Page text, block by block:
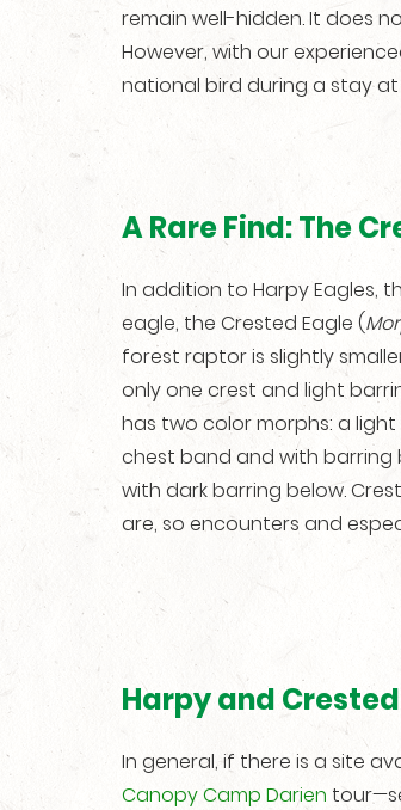
remain well-hidden. It does
However, with our
national bird during a stay
A Rare Find: The
In addition to Harpy Eagles,
eagle, the Crested Eagle (
forest raptor is slightly
only one crest and light
has two color morphs: a
chest band and with barring
with dark barring below.
are, so encounters and
Harpy and
In general, if there is a site
Canopy Camp Darien